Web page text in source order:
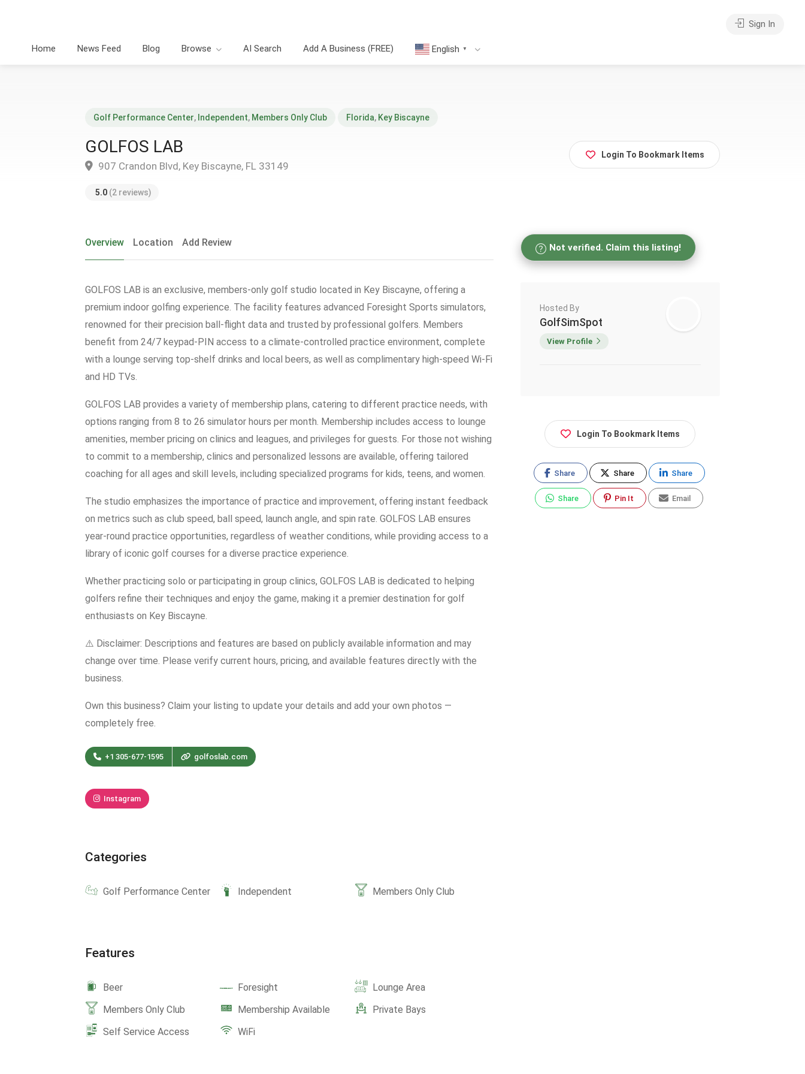
Home News Feed Blog Browse AI Search Add A Business (FREE) English ▼
Sign In
Golf Performance Center, Independent, Members Only Club Florida, Key Biscayne
GOLFOS LAB
907 Crandon Blvd, Key Biscayne, FL 33149
5.0 (2 reviews)
Login To Bookmark Items
Overview Location Add Review
GOLFOS LAB is an exclusive, members-only golf studio located in Key Biscayne, offering a
premium indoor golfing experience. The facility features advanced Foresight Sports simulators,
renowned for their precision ball-flight data and trusted by professional golfers. Members
benefit from 24/7 keypad-PIN access to a climate-controlled practice environment, complete
with a lounge serving top-shelf drinks and local beers, as well as complimentary high-speed Wi-Fi
and HD TVs.
GOLFOS LAB provides a variety of membership plans, catering to different practice needs, with
options ranging from 8 to 26 simulator hours per month. Membership includes access to lounge
amenities, member pricing on clinics and leagues, and privileges for guests. For those not wishing
to commit to a membership, clinics and personalized lessons are available, offering tailored
coaching for all ages and skill levels, including specialized programs for kids, teens, and women.
The studio emphasizes the importance of practice and improvement, offering instant feedback
on metrics such as club speed, ball speed, launch angle, and spin rate. GOLFOS LAB ensures
year-round practice opportunities, regardless of weather conditions, while providing access to a
library of iconic golf courses for a diverse practice experience.
Whether practicing solo or participating in group clinics, GOLFOS LAB is dedicated to helping
golfers refine their techniques and enjoy the game, making it a premier destination for golf
enthusiasts on Key Biscayne.
⚠️ Disclaimer: Descriptions and features are based on publicly available information and may
change over time. Please verify current hours, pricing, and available features directly with the
business.
Own this business? Claim your listing to update your details and add your own photos —
completely free.
+1 305-677-1595 golfoslab.com
Instagram
Categories
Golf Performance Center Independent Members Only Club
Features
Beer Foresight
Lounge Area
Members Only Club
Membership Available
Private Bays
Self Service Access
WiFi
Not verified. Claim this listing!
Hosted By
GolfSimSpot
View Profile
Login To Bookmark Items
Share Share Share
Share Pin It Email